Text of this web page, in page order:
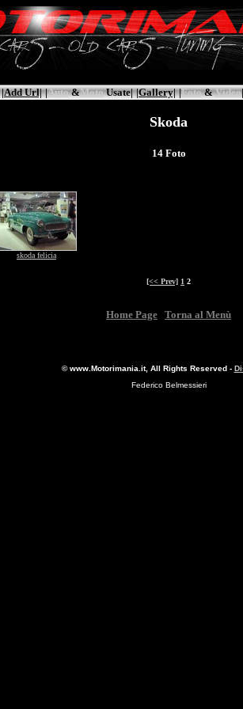
|Add Url| |Auto&MotoUsate| |Gallery| |Foto&Video|
Skoda
14 Foto
skoda felicia
[<< Prev] 1 2
Home Page Torna al Menù
© www.Motorimania.it, All Rights Reserved -
Federico Belmessieri